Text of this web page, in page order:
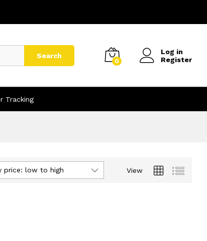
Search
0
Log in
Register
Tracking
View
price: low to high